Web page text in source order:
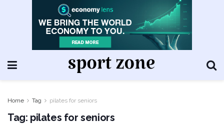
Home Tag pilates for seniors
Tag: pilates for seniors